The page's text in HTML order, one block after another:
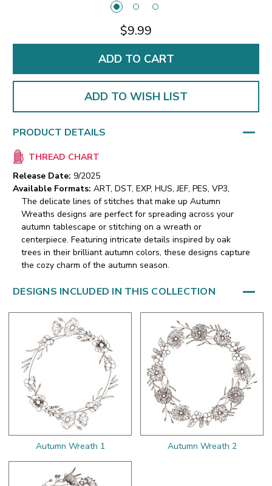
$9.99
ADD TO WISH LIST
PRODUCT DETAILS
THREAD CHART
Release Date: 9/2025
Available Formats: ART, DST, EXP, HUS, JEF, PES, VP3,
The delicate lines of stitches that make up Autumn
Wreaths designs are perfect for spreading across your
autumn tablescape or stitching on a wreath or
centerpiece. Featuring intricate details inspired by oak
trees in their brilliant autumn colors, these designs capture
the cozy charm of the autumn season.
DESIGNS INCLUDED IN THIS COLLECTION
Autumn Wreath 1 Autumn Wreath 2